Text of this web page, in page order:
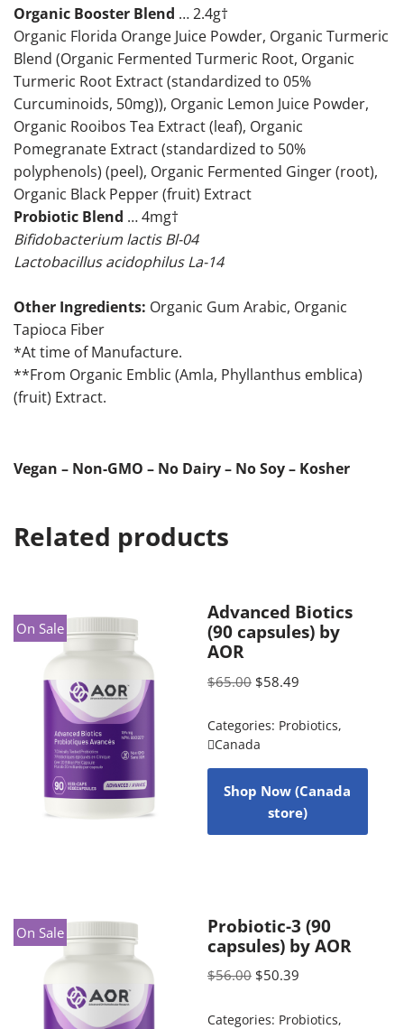
Organic Booster Blend … 2.4g†
Organic Florida Orange Juice Powder, Organic Turmeric
Blend (Organic Fermented Turmeric Root, Organic
Turmeric Root Extract (standardized to 05%
Curcuminoids, 50mg)), Organic Lemon Juice Powder,
Organic Rooibos Tea Extract (leaf), Organic
Pomegranate Extract (standardized to 50%
polyphenols) (peel), Organic Fermented Ginger (root),
Organic Black Pepper (fruit) Extract
Probiotic Blend … 4mg†
Bifidobacterium lactis Bl-04
Lactobacillus acidophilus La-14
Other Ingredients: Organic Gum Arabic, Organic
Tapioca Fiber
*At time of Manufacture.
**From Organic Emblic (Amla, Phyllanthus emblica)
(fruit) Extract.
Vegan – Non-GMO – No Dairy – No Soy – Kosher
Related products
On Sale
Advanced Biotics
(90 capsules) by
AOR
$65.00 $58.49
Categories: Probiotics,
Canada
Shop Now (Canada
store)
On Sale
Probiotic-3 (90
capsules) by AOR
$56.00 $50.39
Categories: Probiotics,